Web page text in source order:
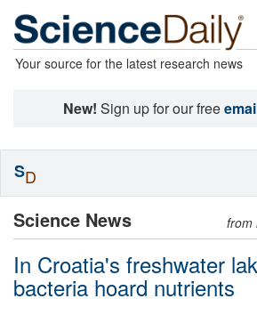
Your source for the latest research news
New! Sign up for our free
Science News from
In Croatia's freshwater
bacteria hoard nutrients
SD